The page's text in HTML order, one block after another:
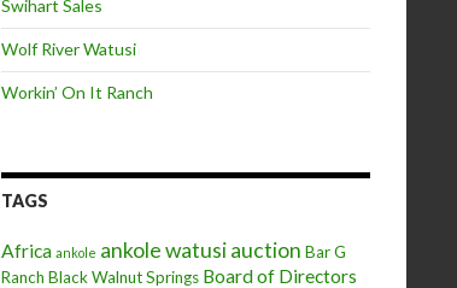
Swihart Sales
Wolf River Watusi
Workin’ On It Ranch
TAGS
Africa ankole ankole watusiauction Bar G
Ranch Black Walnut Springs Board of Directors